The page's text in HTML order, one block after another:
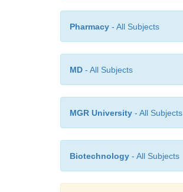
Pharmacy - All Subjects
MD - All Subjects
MGR University - All Subjects
Biotechnology - All Subjects